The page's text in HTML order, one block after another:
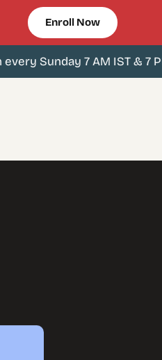
Enroll Now
Sunday 7 AM IST & 7